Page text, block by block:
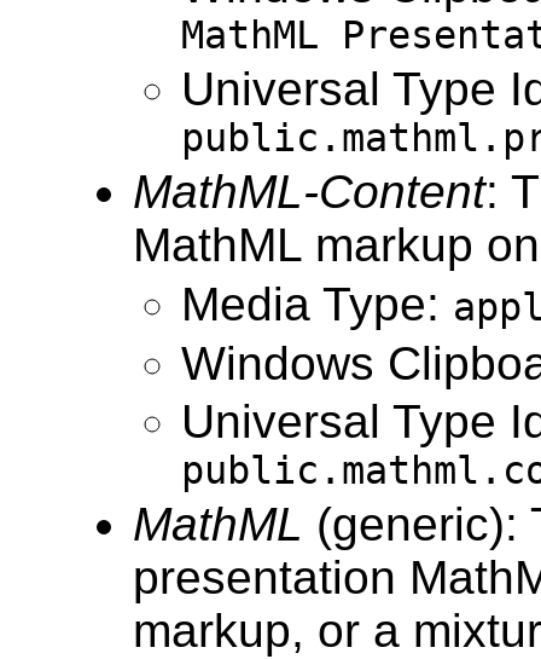
MathML
Universal Type
MathML-Content:
MathML markup
Media Type:
Windows
Universal Type
MathML (generic):
presentation
markup, or a